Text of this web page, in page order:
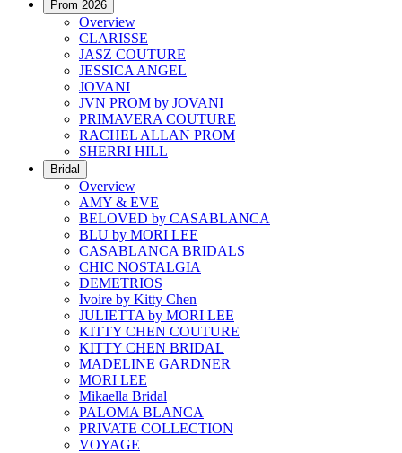
Prom 2026
Overview
CLARISSE
JASZ COUTURE
JESSICA ANGEL
JOVANI
JVN PROM by JOVANI
PRIMAVERA COUTURE
RACHEL ALLAN PROM
SHERRI HILL
Bridal
Overview
AMY & EVE
BELOVED by CASABLANCA
BLU by MORI LEE
CASABLANCA BRIDALS
CHIC NOSTALGIA
DEMETRIOS
Ivoire by Kitty Chen
JULIETTA by MORI LEE
KITTY CHEN COUTURE
KITTY CHEN BRIDAL
MADELINE GARDNER
MORI LEE
Mikaella Bridal
PALOMA BLANCA
PRIVATE COLLECTION
VOYAGE